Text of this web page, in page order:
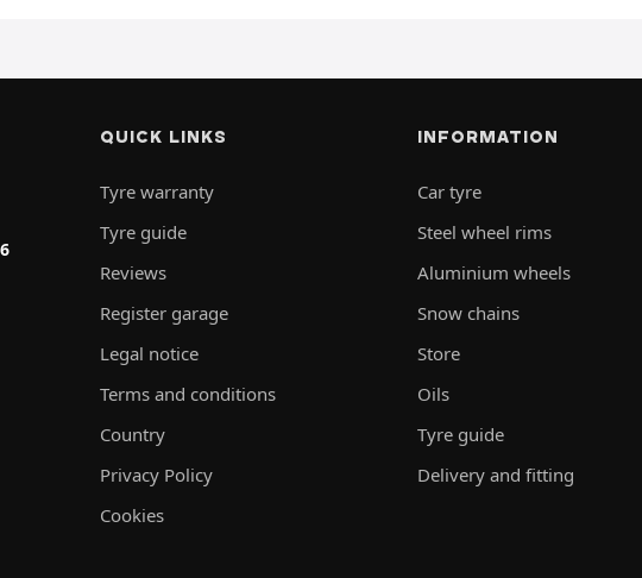
QUICK LINKS
Tyre warranty
Tyre guide
Reviews
Register garage
Legal notice
Terms and conditions
Country
Privacy Policy
Cookies
INFORMATION
Car tyre
Steel wheel rims
Aluminium wheels
Snow chains
Store
Oils
Tyre guide
Delivery and fitting